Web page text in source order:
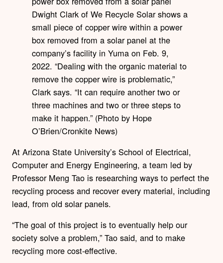
Dwight Clark of We Recycle Solar shows a
small piece of copper wire within a power
box removed from a solar panel at the
company’s facility in Yuma on Feb. 9,
2022. “Dealing with the organic material to
remove the copper wire is problematic,”
Clark says. “It can require another two or
three machines and two or three steps to
make it happen.” (Photo by Hope
O’Brien/Cronkite News)
At Arizona State University’s School of Electrical,
Computer and Energy Engineering, a team led by
Professor Meng Tao is researching ways to perfect the
recycling process and recover every material, including
lead, from old solar panels.
“The goal of this project is to eventually help our
society solve a problem,” Tao said, and to make
recycling more cost-effective.